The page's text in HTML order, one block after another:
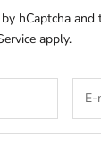
hCaptcha and
apply.